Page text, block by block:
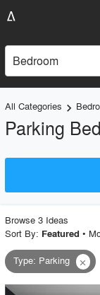
Bedroom
All Categories keyboard_arrow_right
Parking
Project Type
Material
Browse 3 Ideas
Sort By: Featured •
Type: Parking close